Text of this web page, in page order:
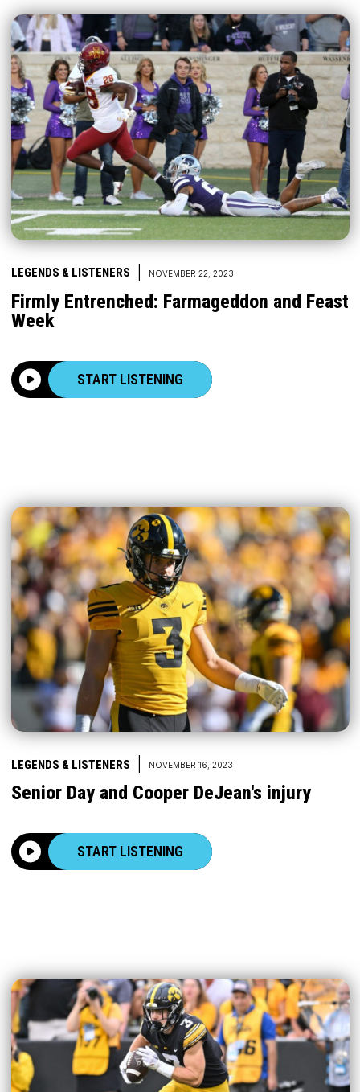
LEGENDS & LISTENERS NOVEMBER 22, 2023
Firmly Entrenched: Farmageddon and Feast
Week
START LISTENING
LEGENDS & LISTENERS NOVEMBER 16, 2023
Senior Day and Cooper DeJean's injury
START LISTENING